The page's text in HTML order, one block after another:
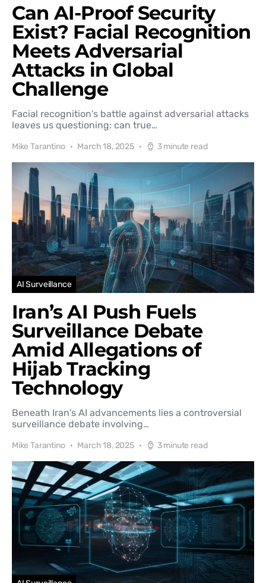
Can AI-Proof Security
Exist? Facial Recognition
Meets Adversarial
Attacks in Global
Challenge
Facial recognition's battle against adversarial attacks
leaves us questioning: can true…
Mike Tarantino March 18, 2025 3 minute read
AI Surveillance
Iran’s AI Push Fuels
Surveillance Debate
Amid Allegations of
Hijab Tracking
Technology
Beneath Iran's AI advancements lies a controversial
surveillance debate involving…
Mike Tarantino March 18, 2025 3 minute read